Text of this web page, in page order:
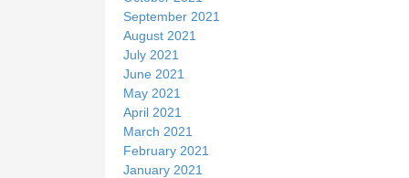
September 2021
August 2021
July 2021
June 2021
May 2021
April 2021
March 2021
February 2021
January 2021